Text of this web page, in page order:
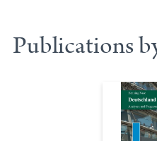
Publications